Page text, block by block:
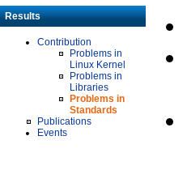
Results
Contribution
Problems in
Linux Kernel
Problems in
Libraries
Problems in
Standards
Publications
Events